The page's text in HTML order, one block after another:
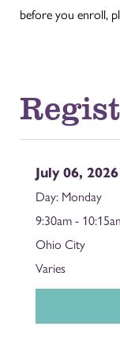
before you enroll,
July 06,
Monday
9:30am -
Ohio City
Varies